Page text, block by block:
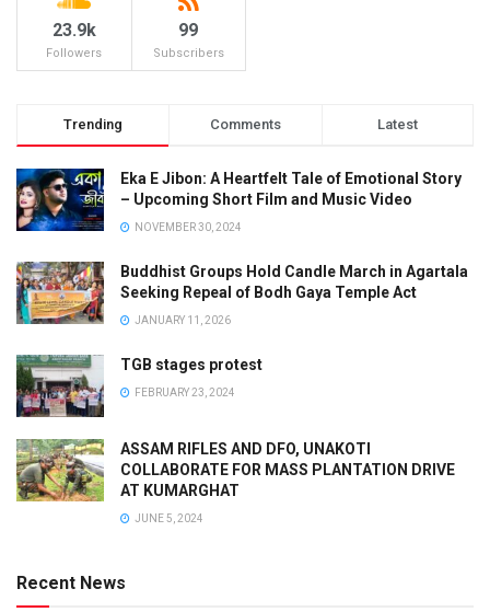
23.9k
Followers
99
Subscribers
Trending Comments Latest
Eka E Jibon: A Heartfelt Tale of Emotional Story
– Upcoming Short Film and Music Video
NOVEMBER 30, 2024
Buddhist Groups Hold Candle March in Agartala
Seeking Repeal of Bodh Gaya Temple Act
JANUARY 11, 2026
TGB stages protest
FEBRUARY 23, 2024
ASSAM RIFLES AND DFO, UNAKOTI
COLLABORATE FOR MASS PLANTATION DRIVE
AT KUMARGHAT
JUNE 5, 2024
Recent News